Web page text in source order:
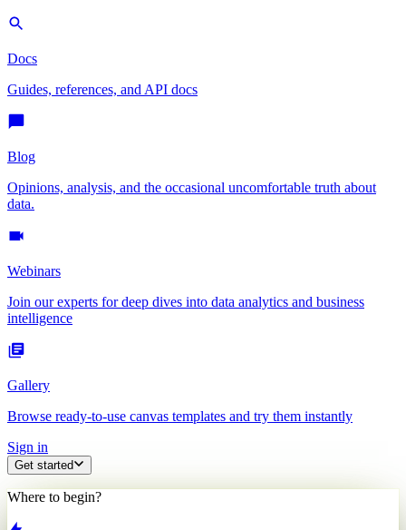
Docs
Guides, references, and API docs
Blog
Opinions, analysis, and the occasional uncomfortable truth about
data.
Webinars
Join our experts for deep dives into data analytics and business
intelligence
Gallery
Browse ready-to-use canvas templates and try them instantly
Sign in
Get started
Where to begin?